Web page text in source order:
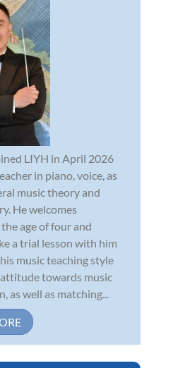
LIYH in April 2026
in piano, voice, as
music theory and
He welcomes
age of four and
a trial lesson with him
music teaching style
towards music
as well as matching...